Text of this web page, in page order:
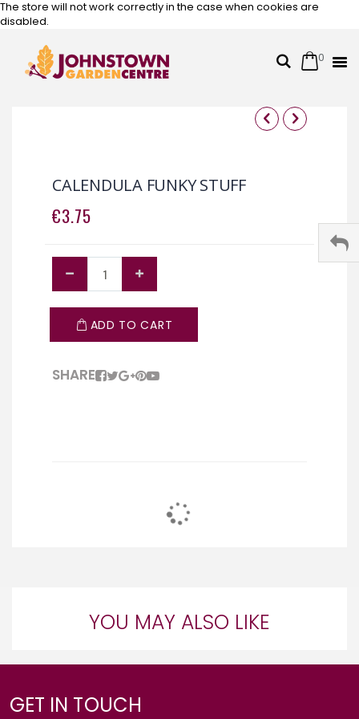
The store will not work correctly in the case when cookies are
disabled.
SearchCart
0
Skip
the
end
of
the
gallery
the
beginning
of
the
gallery
CALENDULA FUNKY STUFF
€3.75
ADD TO CART
SHARE
YOU MAY ALSO LIKE
GET IN TOUCH